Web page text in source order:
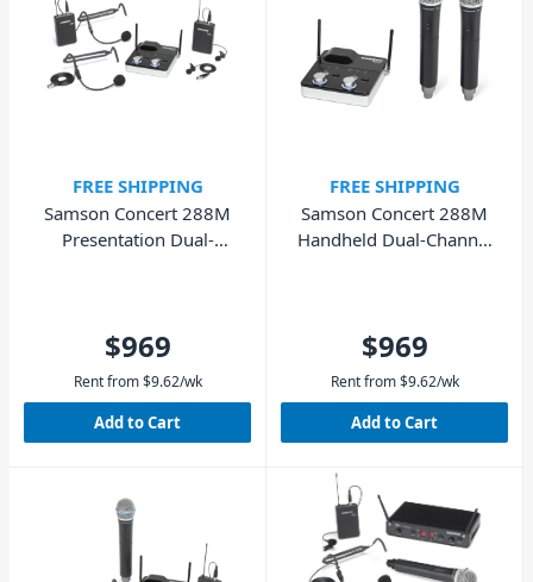
FREE SHIPPING
Samson Concert 288M
Presentation Dual-
$969
Rent from $9.62/wk
Add to Cart
FREE SHIPPING
Samson Concert 288M
Handheld Dual-Channel
$969
Rent from $9.62/wk
Add to Cart